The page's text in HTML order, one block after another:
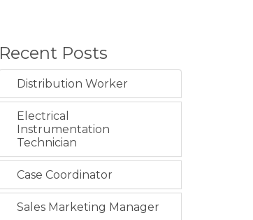
Recent Posts
Distribution Worker
Electrical
Instrumentation
Technician
Case Coordinator
Sales Marketing Manager